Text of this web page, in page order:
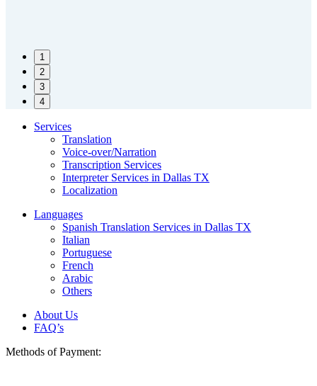
1
2
3
4
Services
Translation
Voice-over/Narration
Transcription Services
Interpreter Services in Dallas TX
Localization
Languages
Spanish Translation Services in Dallas TX
Italian
Portuguese
French
Arabic
Others
About Us
FAQ’s
Methods of Payment: